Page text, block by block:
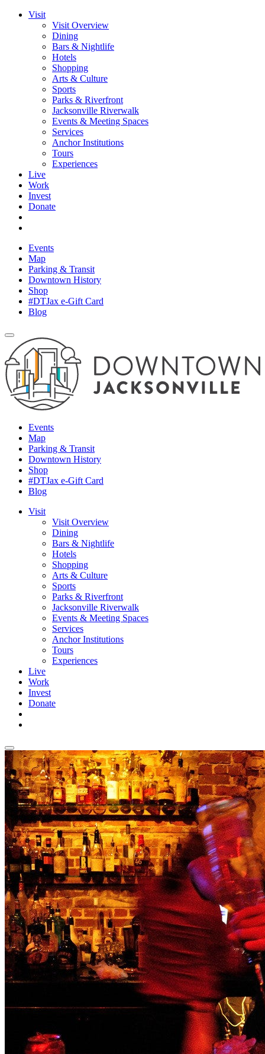
Visit
Visit Overview
Dining
Bars & Nightlife
Hotels
Shopping
Arts & Culture
Sports
Parks & Riverfront
Jacksonville Riverwalk
Events & Meeting Spaces
Services
Anchor Institutions
Tours
Experiences
Live
Work
Invest
Donate
Events
Map
Parking & Transit
Downtown History
Shop
#DTJax e-Gift Card
Blog
Events
Map
Parking & Transit
Downtown History
Shop
#DTJax e-Gift Card
Blog
Visit
Visit Overview
Dining
Bars & Nightlife
Hotels
Shopping
Arts & Culture
Sports
Parks & Riverfront
Jacksonville Riverwalk
Events & Meeting Spaces
Services
Anchor Institutions
Tours
Experiences
Live
Work
Invest
Donate